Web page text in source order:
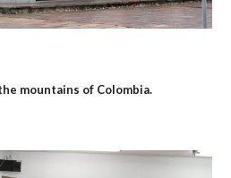
mountains of Colombia.